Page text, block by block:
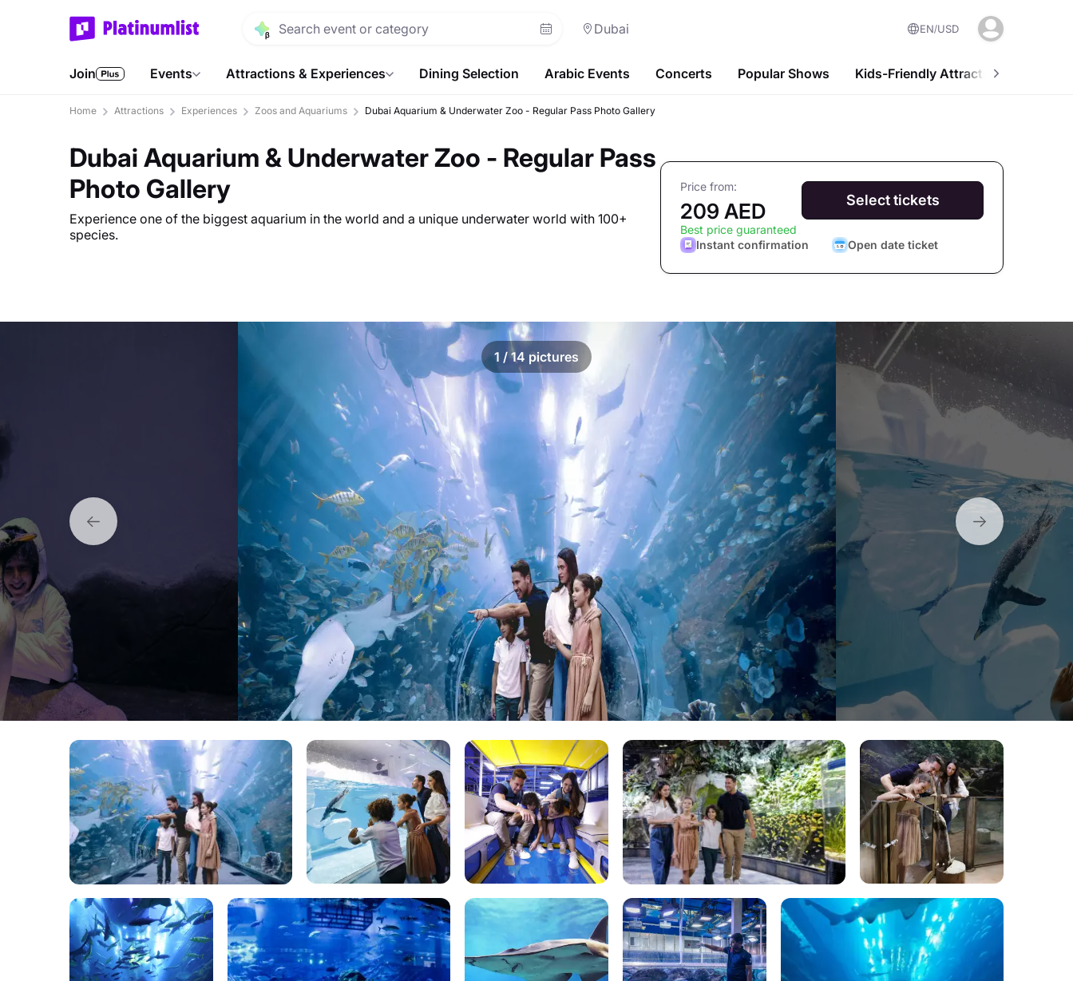
Dubai EN USD
Join Events Attractions & Experiences Dining Selection Arabic Events Concerts Popular Shows Kids-Friendly Attractions
Home Attractions Experiences Zoos and Aquariums Dubai Aquarium & Underwater Zoo - Regular Pass Photo Gallery
Dubai Aquarium & Underwater Zoo - Regular Pass
Photo Gallery
Experience one of the biggest aquarium in the world and a unique underwater world with 100+
species.
Price from:
209 AED Select tickets
Best price guaranteed
Instant confirmation
Open date ticket
1 / 14 pictures